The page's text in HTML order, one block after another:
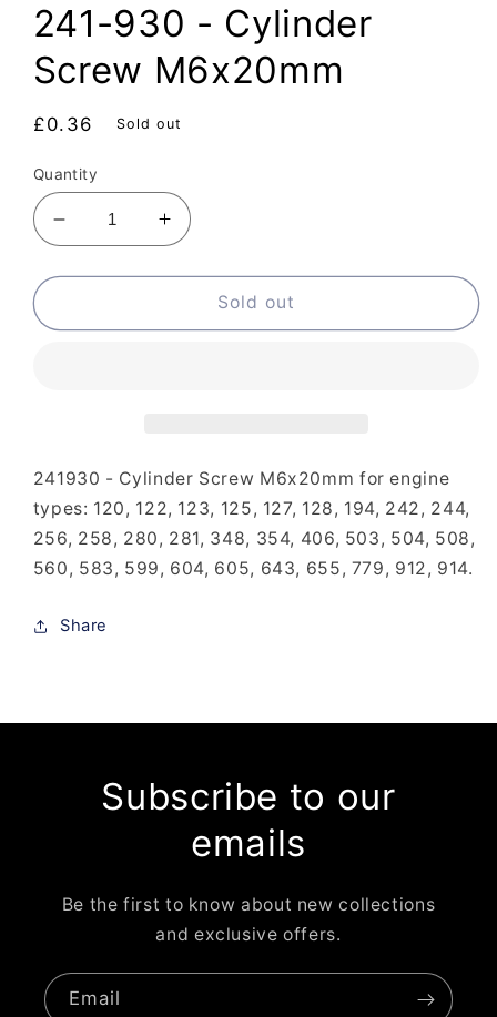
241-930 - Cylinder
Screw M6x20mm
Regular
£0.36 Sold out
Quantity
Decrease
quantity
for
930
Increase
quantity
for
930
Sold out
241930 - Cylinder Screw M6x20mm for engine
types: 120, 122, 123, 125, 127, 128, 194, 242, 244,
256, 258, 280, 281, 348, 354, 406, 503, 504, 508,
560, 583, 599, 604, 605, 643, 655, 779, 912, 914.
Share
Subscribe to our
emails
Be the first to know about new collections
and exclusive offers.
Email